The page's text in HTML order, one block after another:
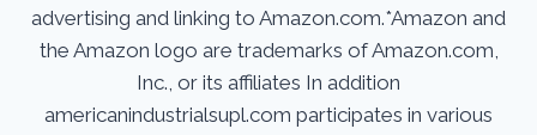
advertising and linking to Amazon.com.*Amazon and
the Amazon logo are trademarks of Amazon.com,
Inc., or its affiliates In addition
americanindustrialsupl.com participates in various